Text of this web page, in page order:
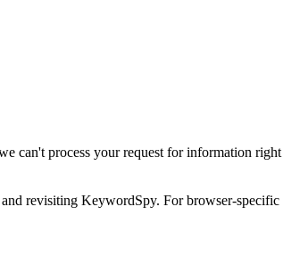
can't process your request for information
revisiting KeywordSpy. For browser-specific